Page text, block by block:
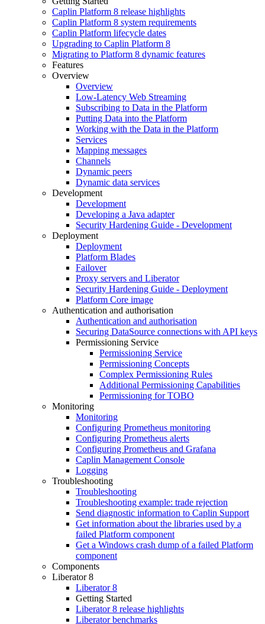
Caplin Platform 8 release highlights
Caplin Platform 8 system requirements
Caplin Platform lifecycle dates
Upgrading to Caplin Platform 8
Migrating to Platform 8 dynamic features
Features
Overview
Overview
Low-Latency Web Streaming
Subscribing to Data in the Platform
Putting Data into the Platform
Working with the Data in the Platform
Services
Mapping messages
Channels
Dynamic peers
Dynamic data services
Development
Development
Developing a Java adapter
Security Hardening Guide - Development
Deployment
Deployment
Platform Blades
Failover
Proxy servers and Liberator
Security Hardening Guide - Deployment
Platform Core image
Authentication and authorisation
Authentication and authorisation
Securing DataSource connections with API keys
Permissioning Service
Permissioning Service
Permissioning Concepts
Complex Permissioning Rules
Additional Permissioning Capabilities
Permissioning for TOBO
Monitoring
Monitoring
Configuring Prometheus monitoring
Configuring Prometheus alerts
Configuring Prometheus and Grafana
Caplin Management Console
Logging
Troubleshooting
Troubleshooting
Troubleshooting example: trade rejection
Send diagnostic information to Caplin Support
Get information about the libraries used by a
failed Platform component
Get a Windows crash dump of a failed Platform
component
Components
Liberator 8
Liberator 8
Getting Started
Liberator 8 release highlights
Liberator benchmarks